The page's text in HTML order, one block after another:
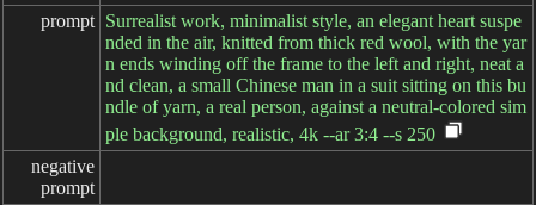
prompt Surrealist work, minimalist style, an elegant heart suspe
nded in the air, knitted from thick red wool, with the yar
n ends winding off the frame to the left and right, neat a
nd clean, a small Chinese man in a suit sitting on this bu
ndle of yarn, a real person, against a neutral-colored sim
ple background, realistic, 4k --ar 3:4 --s 250
negative
prompt